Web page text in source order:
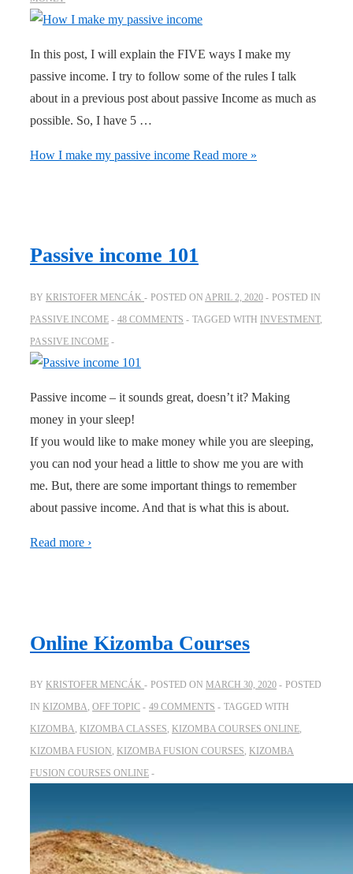
In this post, I will explain the FIVE ways I make my
passive income. I try to follow some of the rules I talk
about in a previous post about passive Income as much as
possible. So, I have 5 …
How I make my passive income Read more »
Passive income 101
BY KRISTOFER MENCÁK POSTED ON APRIL 2, 2020
POSTED IN
PASSIVE INCOME
48 COMMENTS TAGGED WITH INVESTMENT,
PASSIVE INCOME
Passive income – it sounds great, doesn’t it? Making
money in your sleep!
If you would like to make money while you are sleeping,
you can nod your head a little to show me you are with
me. But, there are some important things to remember
about passive income. And that is what this is about.
Read more ›
Online Kizomba Courses
BY KRISTOFER MENCÁK POSTED ON MARCH 30, 2020
POSTED
IN KIZOMBA, OFF TOPIC 49 COMMENTS
TAGGED WITH
KIZOMBA, KIZOMBA CLASSES, KIZOMBA COURSES ONLINE,
KIZOMBA FUSION, KIZOMBA FUSION COURSES, KIZOMBA
FUSION COURSES ONLINE